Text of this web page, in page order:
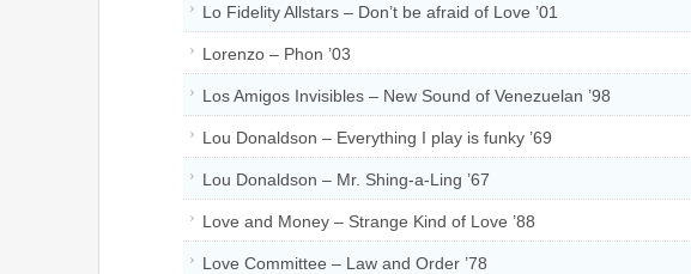
Lo Fidelity Allstars – Don’t be afraid of Love ’01
Lorenzo – Phon ’03
Los Amigos Invisibles – New Sound of Venezuelan ’98
Lou Donaldson – Everything I play is funky ’69
Lou Donaldson – Mr. Shing-a-Ling ’67
Love and Money – Strange Kind of Love ’88
Love Committee – Law and Order ’78